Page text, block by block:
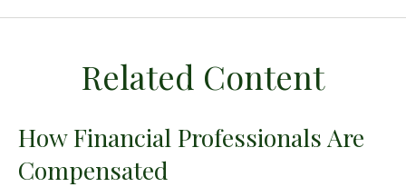
Related Content
How Financial Professionals Are
Compensated